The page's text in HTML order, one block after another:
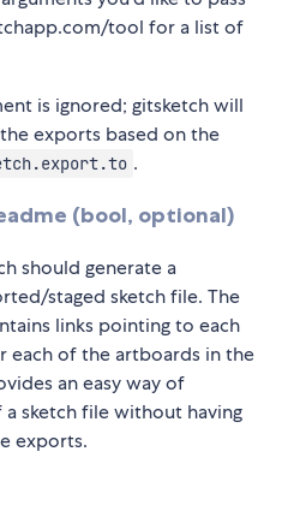
tool for a list of
is ignored; gitsketch will
exports based on the
.
(bool, optional)
should generate a
staged sketch file. The
links pointing to each
of the artboards in the
an easy way of
sketch file without having
exports.